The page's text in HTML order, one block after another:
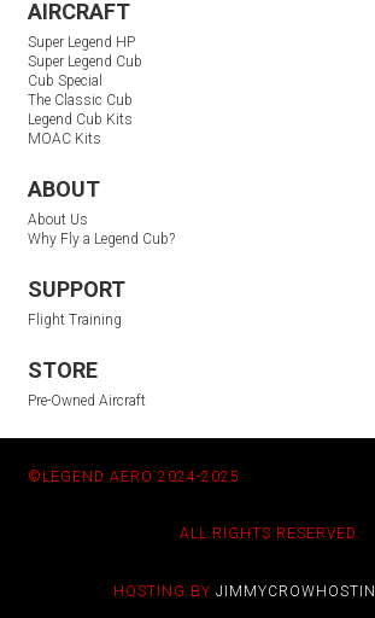
AIRCRAFT
Super Legend HP
Super Legend Cub
Cub Special
The Classic Cub
Legend Cub Kits
MOAC Kits
ABOUT
About Us
Why Fly a Legend Cub?
SUPPORT
Flight Training
STORE
Pre-Owned Aircraft
©LEGEND AERO 2024-2025
ALL RIGHTS RESERVED.
HOSTING BY